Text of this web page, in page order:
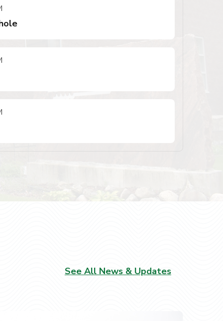
See All News & Updates